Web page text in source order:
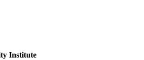
Institute